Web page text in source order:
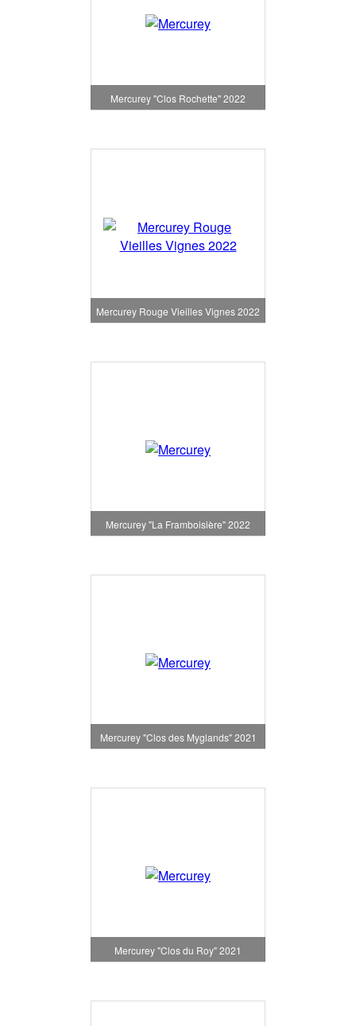
Mercurey "Clos Rochette" 2022
Mercurey Rouge Vieilles Vignes 2022
Mercurey "La Framboisière" 2022
Mercurey "Clos des Myglands" 2021
Mercurey "Clos du Roy" 2021